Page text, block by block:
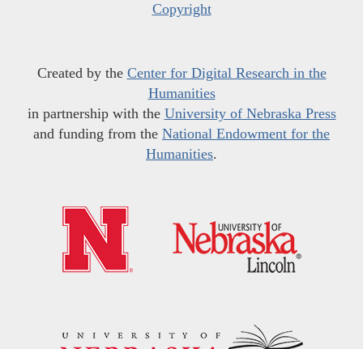
Copyright
Created by the Center for Digital Research in the
Humanities
in partnership with the University of Nebraska Press
and funding from the National Endowment for the
Humanities.